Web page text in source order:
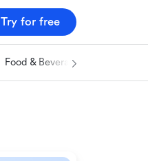
Try for free
Food & Beverage